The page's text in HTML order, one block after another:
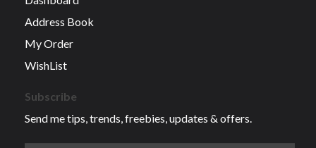
Address Book
My Order
WishList
Subscribe
Send me tips, trends, freebies, updates & offers.